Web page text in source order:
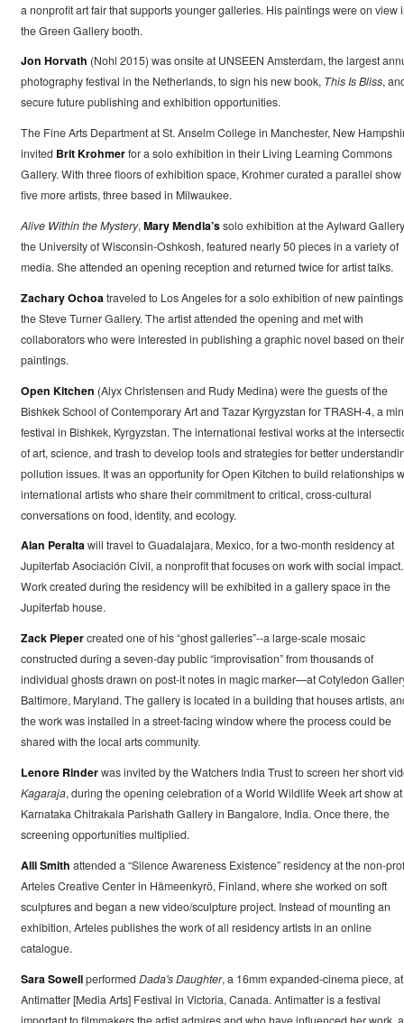
a nonprofit art fair that supports younger galleries. His paintings were on view
the Green Gallery booth.
Jon Horvath (Nohl 2015) was onsite at UNSEEN Amsterdam, the largest
photography festival in the Netherlands, to sign his new book, This Is Bliss,
secure future publishing and exhibition opportunities.
The Fine Arts Department at St. Anselm College in Manchester, New
invited Brit Krohmerfor a solo exhibition in their Living Learning Commons
Gallery. With three floors of exhibition space, Krohmer curated a parallel show
five more artists, three based in Milwaukee.
Alive Within the Mystery,Mary Mendla’ssolo exhibition at the Aylward
the University of Wisconsin-Oshkosh, featured nearly 50 pieces in a variety of
media. She attended an opening reception and returned twice for artist talks.
Zachary Ochoatraveled to Los Angeles for a solo exhibition of new
the Steve Turner Gallery. The artist attended the opening and met with
collaborators who were interested in publishing a graphic novel based on their
paintings.
Open Kitchen (Alyx Christensen and Rudy Medina) were the guests of the
Bishkek School of Contemporary Art and Tazar Kyrgyzstan for TRASH-4, a
festival in Bishkek, Kyrgyzstan. The international festival works at the
of art, science, and trash to develop tools and strategies for better
pollution issues. It was an opportunity for Open Kitchen to build relationships
international artists who share their commitment to critical, cross-cultural
conversations on food, identity, and ecology.
Alan Peraltawill travel to Guadalajara, Mexico, for a two-month residency at
Jupiterfab Asociación Civil, a nonprofit that focuses on work with social impact.
Work created during the residency will be exhibited in a gallery space in the
Jupiterfab house.
Zack Piepercreated one of his “ghost galleries”--a large-scale mosaic
constructed during a seven-day public “improvisation” from thousands of
individual ghosts drawn on post-it notes in magic marker—at Cotyledon
Baltimore, Maryland. The gallery is located in a building that houses artists,
the work was installed in a street-facing window where the process could be
shared with the local arts community.
Lenore Rinderwas invited by the Watchers India Trust to screen her short
Kagaraja, during the opening celebration of a World Wildlife Week art show
Karnataka Chitrakala Parishath Gallery in Bangalore, India. Once there, the
screening opportunities multiplied.
Alli Smith attended a “Silence Awareness Existence” residency at the non-
Arteles Creative Center in Hämeenkyrö, Finland, where she worked on soft
sculptures and began a new video/sculpture project. Instead of mounting an
exhibition, Arteles publishes the work of all residency artists in an online
catalogue.
Sara SowellperformedDada's Daughter, a 16mm expanded-cinema piece, at
Antimatter [Media Arts] Festival in Victoria, Canada. Antimatter is a festival